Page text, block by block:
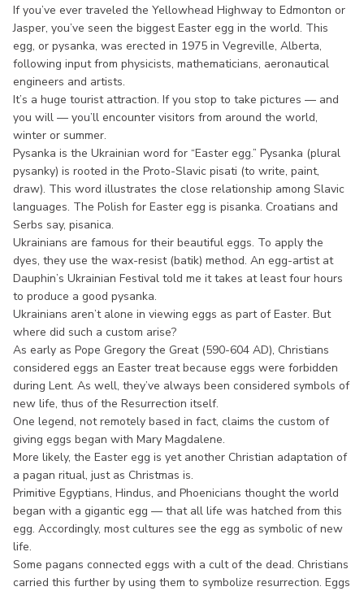
If you’ve ever traveled the Yellowhead Highway to Edmonton or
Jasper, you’ve seen the biggest Easter egg in the world. This
egg, or pysanka, was erected in 1975 in Vegreville, Alberta,
following input from physicists, mathematicians, aeronautical
engineers and artists.
It’s a huge tourist attraction. If you stop to take pictures — and
you will — you’ll encounter visitors from around the world,
winter or summer.
Pysanka is the Ukrainian word for “Easter egg.” Pysanka (plural
pysanky) is rooted in the Proto-Slavic pisati (to write, paint,
draw). This word illustrates the close relationship among Slavic
languages. The Polish for Easter egg is pisanka. Croatians and
Serbs say, pisanica.
Ukrainians are famous for their beautiful eggs. To apply the
dyes, they use the wax-resist (batik) method. An egg-artist at
Dauphin’s Ukrainian Festival told me it takes at least four hours
to produce a good pysanka.
Ukrainians aren’t alone in viewing eggs as part of Easter. But
where did such a custom arise?
As early as Pope Gregory the Great (590-604 AD), Christians
considered eggs an Easter treat because eggs were forbidden
during Lent. As well, they’ve always been considered symbols of
new life, thus of the Resurrection itself.
One legend, not remotely based in fact, claims the custom of
giving eggs began with Mary Magdalene.
More likely, the Easter egg is yet another Christian adaptation of
a pagan ritual, just as Christmas is.
Primitive Egyptians, Hindus, and Phoenicians thought the world
began with a gigantic egg — that all life was hatched from this
egg. Accordingly, most cultures see the egg as symbolic of new
life.
Some pagans connected eggs with a cult of the dead. Christians
carried this further by using them to symbolize resurrection. Eggs